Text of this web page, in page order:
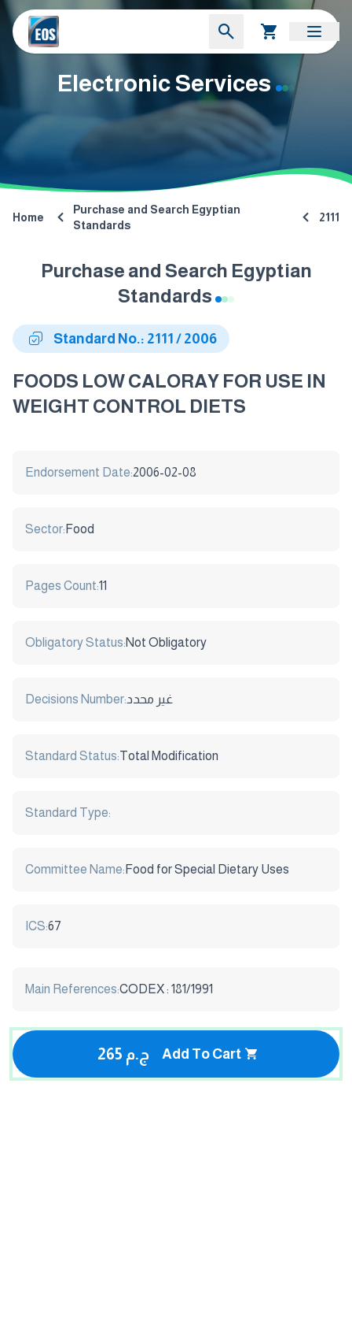
Electronic Services
Home
Purchase and Search Egyptian
Standards
2111
Purchase and Search Egyptian
Standards
Standard No.: 2111 / 2006
FOODS LOW CALORAY FOR USE IN
WEIGHT CONTROL DIETS
Endorsement Date:2006-02-08
Sector: Food
Pages Count:11
Obligatory Status:Not Obligatory
Decisions Number:غير محدد
Standard Status:Total Modification
Standard Type:
Committee Name: Food for Special Dietary Uses
ICS:67
Main References:CODEX : 181/1991
265 ج.م Add To Cart